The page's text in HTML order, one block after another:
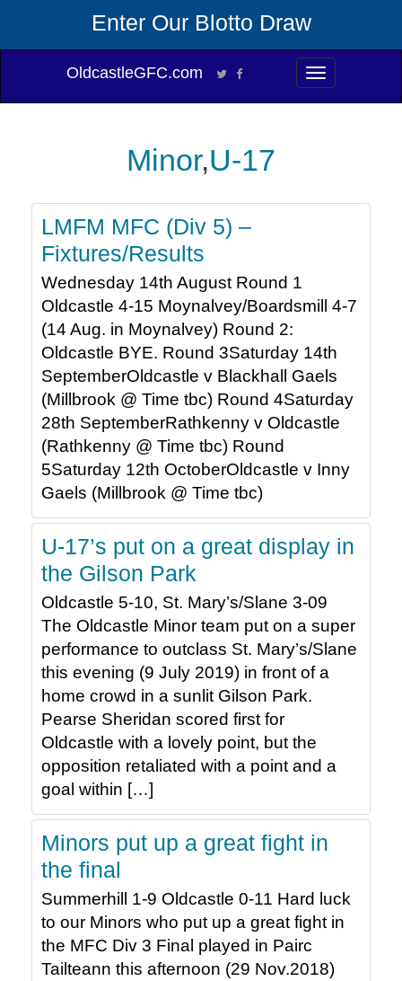
Enter Our Blotto Draw
Toggle
navigation
OldcastleGFC.com
Minor,U-17
LMFM MFC (Div 5) –
Fixtures/Results
Wednesday 14th August Round 1
Oldcastle 4-15 Moynalvey/Boardsmill 4-7
(14 Aug. in Moynalvey) Round 2:
Oldcastle BYE. Round 3Saturday 14th
SeptemberOldcastle v Blackhall Gaels
(Millbrook @ Time tbc) Round 4Saturday
28th SeptemberRathkenny v Oldcastle
(Rathkenny @ Time tbc) Round
5Saturday 12th OctoberOldcastle v Inny
Gaels (Millbrook @ Time tbc)
U-17’s put on a great display in
the Gilson Park
Oldcastle 5-10, St. Mary’s/Slane 3-09
The Oldcastle Minor team put on a super
performance to outclass St. Mary’s/Slane
this evening (9 July 2019) in front of a
home crowd in a sunlit Gilson Park.
Pearse Sheridan scored first for
Oldcastle with a lovely point, but the
opposition retaliated with a point and a
goal within […]
Minors put up a great fight in
the final
Summerhill 1-9 Oldcastle 0-11 Hard luck
to our Minors who put up a great fight in
the MFC Div 3 Final played in Pairc
Tailteann this afternoon (29 Nov.2018)